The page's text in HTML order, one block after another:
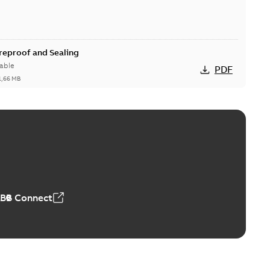
and Sealing
MB
PDF
Products Catalogue (EMEEA)
Connect